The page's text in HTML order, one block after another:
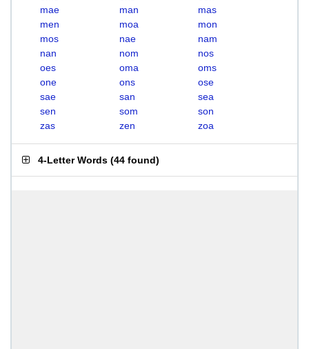
mae
man
mas
men
moa
mon
mos
nae
nam
nan
nom
nos
oes
oma
oms
one
ons
ose
sae
san
sea
sen
som
son
zas
zen zoa
4-Letter Words (44 found)